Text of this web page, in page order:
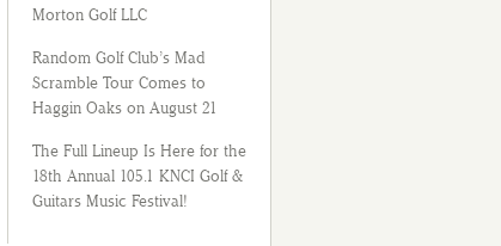
Morton Golf LLC
Random Golf Club’s Mad
Scramble Tour Comes to
Haggin Oaks on August 21
The Full Lineup Is Here for the
18th Annual 105.1 KNCI Golf &
Guitars Music Festival!